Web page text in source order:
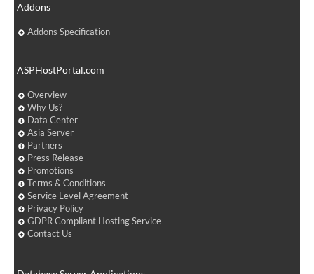
Addons
Addons Specification
ASPHostPortal.com
Overview
Why Us?
Data Center
Asia Server
Partners
Press Release
Promotions
Terms & Conditions
Service Level Agreement
Privacy Policy
GDPR Compliant Hosting Service
Contact Us